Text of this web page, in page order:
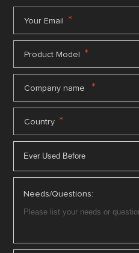
Your Email *
Product Model *
Company name *
Country *
Needs/Questions: